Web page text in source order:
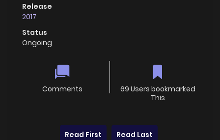
Release
2017
Status
Ongoing
Comments
69 Users bookmarked
This
Read First Read Last